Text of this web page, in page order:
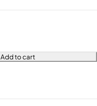
Add to cart